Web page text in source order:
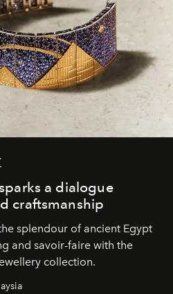
a dialogue
craftsmanship
splendour of ancient Egypt
and savoir-faire with the
collection.